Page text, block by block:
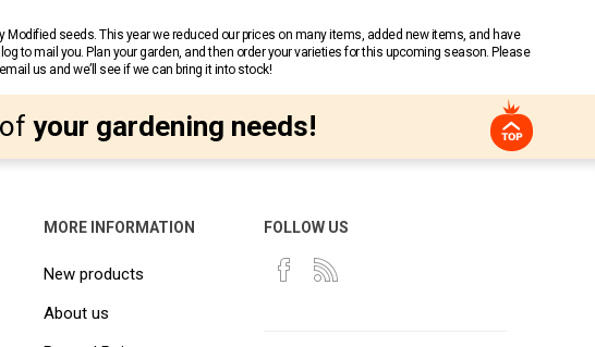
seeds. This year we reduced our prices on many items, added new items, and have
to mail you. Plan your garden, and then order your varieties for this upcoming season. Please
us and we’ll see if we can bring it into stock!
your gardening needs!
MORE INFORMATION
New products
About us
FOLLOW US